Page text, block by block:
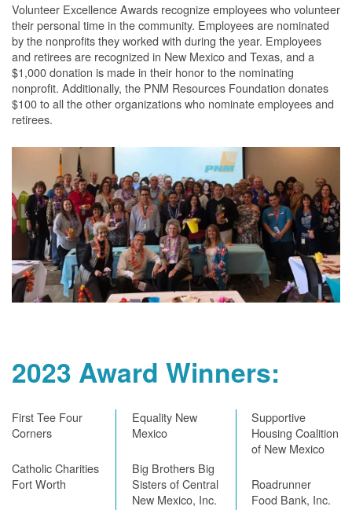
Volunteer Excellence Awards recognize employees who volunteer
their personal time in the community. Employees are nominated
by the nonprofits they worked with during the year. Employees
and retirees are recognized in New Mexico and Texas, and a
$1,000 donation is made in their honor to the nominating
nonprofit. Additionally, the PNM Resources Foundation donates
$100 to all the other organizations who nominate employees and
retirees.
2023 Award Winners:
First Tee Four
Corners
Catholic Charities
Fort Worth
Equality New
Mexico
Big Brothers Big
Sisters of Central
New Mexico, Inc.
Supportive
Housing Coalition
of New Mexico
Roadrunner
Food Bank, Inc.